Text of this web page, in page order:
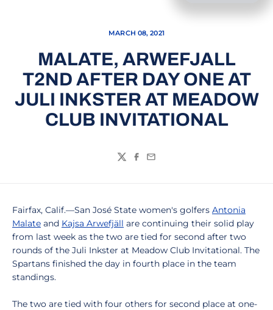
MARCH 08, 2021
MALATE, ARWEFJALL
T2ND AFTER DAY ONE AT
JULI INKSTER AT MEADOW
CLUB INVITATIONAL
TwitterFacebook
Email
Fairfax, Calif.—San José State women's golfers Antonia
Malate and Kajsa Arwefjäll are continuing their solid play
from last week as the two are tied for second after two
rounds of the Juli Inkster at Meadow Club Invitational. The
Spartans finished the day in fourth place in the team
standings.
The two are tied with four others for second place at one-